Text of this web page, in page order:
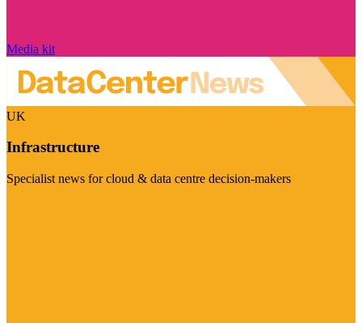
Media kit
UK
Infrastructure
Specialist news for cloud & data centre decision-makers